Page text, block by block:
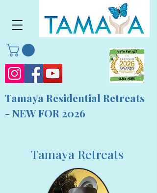
Tamaya Residential Retreats
- NEW FOR 2026
Tamaya Retreats